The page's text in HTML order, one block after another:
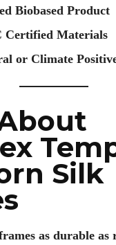
Biobased Product
Certified Materials
or Climate
Silk
as durable as